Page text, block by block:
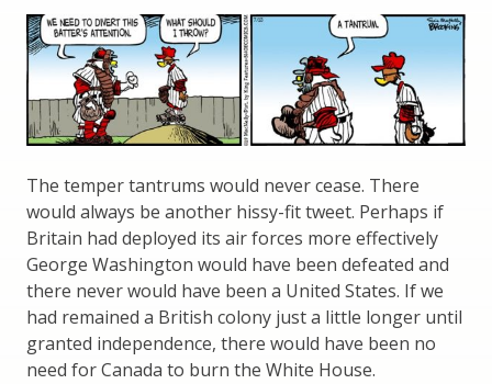
The temper tantrums would never cease. There
would always be another hissy-fit tweet. Perhaps if
Britain had deployed its air forces more effectively
George Washington would have been defeated and
there never would have been a United States. If we
had remained a British colony just a little longer until
granted independence, there would have been no
need for Canada to burn the White House.